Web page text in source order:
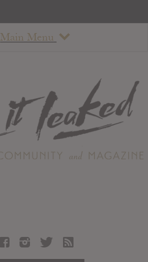
Main Menu
About
Staff
Contact
Albums
Articles